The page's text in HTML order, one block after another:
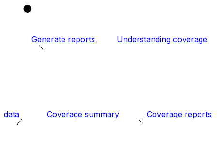
3
Generate reports Understanding coverage
data Coverage summary Coverage reports